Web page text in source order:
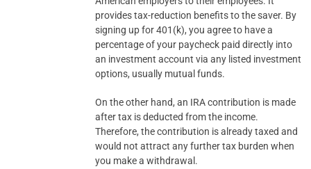
provides tax-reduction benefits to the saver. By
signing up for 401(k), you agree to have a
percentage of your paycheck paid directly into
an investment account via any listed investment
options, usually mutual funds.
On the other hand, an IRA contribution is made
after tax is deducted from the income.
Therefore, the contribution is already taxed and
would not attract any further tax burden when
you make a withdrawal.